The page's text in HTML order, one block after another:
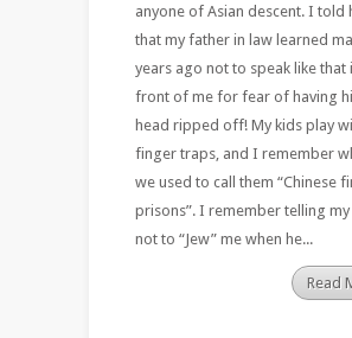
anyone of Asian descent. I told
that my father in law learned
years ago not to speak like that
front of me for fear of having
head ripped off! My kids play
finger traps, and I remember
we used to call them “Chinese
prisons”. I remember telling
not to “Jew” me when he...
Read